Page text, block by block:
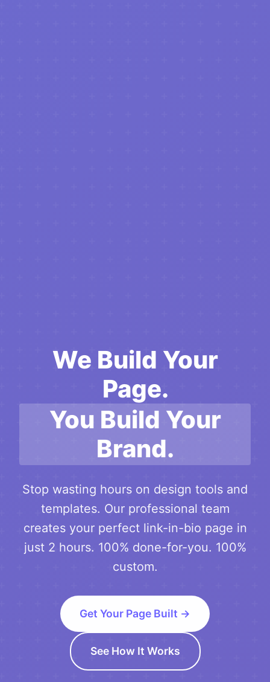
We Build Your
Page.
You Build Your
Brand.
Stop wasting hours on design tools and
templates. Our professional team
creates your perfect link-in-bio page in
just 2 hours. 100% done-for-you. 100%
custom.
Get Your Page Built →
See How It Works